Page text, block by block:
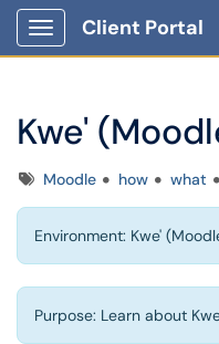
Show Applications Menu
Client Portal
Kwe'
TagsMoodle how what
Environment: Kwe'
Purpose: Learn about